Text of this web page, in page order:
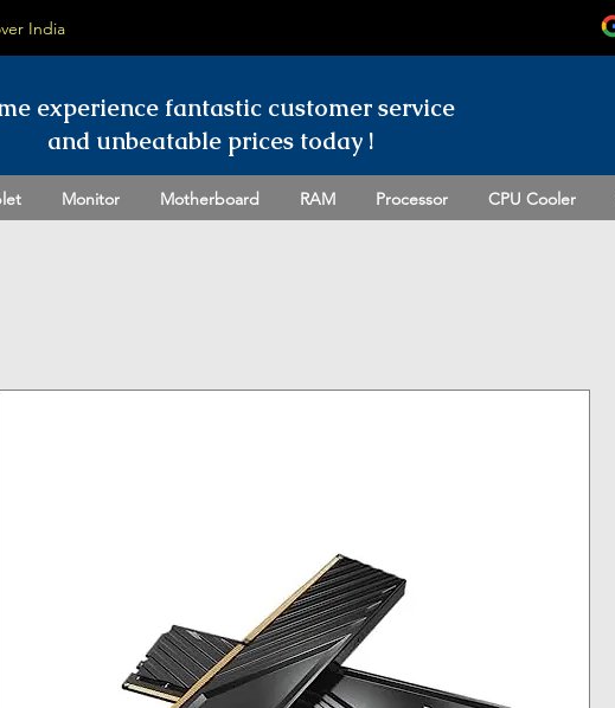
India
experience fantastic customerservice
and unbeatable prices today !
Monitor Motherboard RAM Processor CPU Cooler